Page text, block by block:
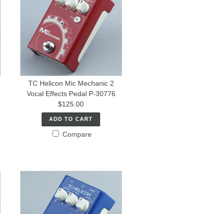
TC Helicon Mic Mechanic 2
Vocal Effects Pedal P-30776
$125.00
ADD TO CART
Compare